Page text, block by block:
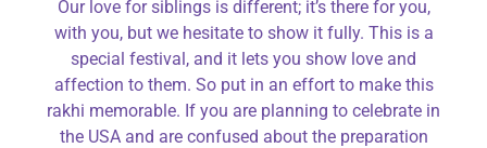
Our love for siblings is different; it’s there for you,
with you, but we hesitate to show it fully. This is a
special festival, and it lets you show love and
affection to them. So put in an effort to make this
rakhi memorable. If you are planning to celebrate in
the USA and are confused about the preparation